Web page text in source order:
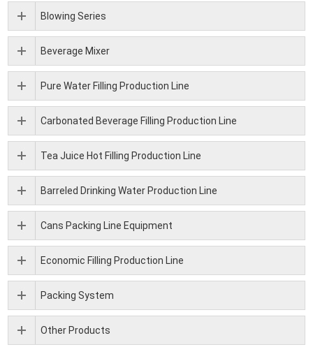
Blowing Series
Beverage Mixer
Pure Water Filling Production Line
Carbonated Beverage Filling Production Line
Tea Juice Hot Filling Production Line
Barreled Drinking Water Production Line
Cans Packing Line Equipment
Economic Filling Production Line
Packing System
Other Products